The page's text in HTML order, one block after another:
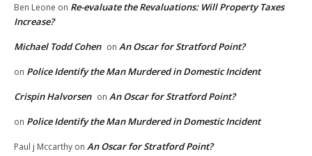
Ben Leone on Re-evaluate the Revaluations: Will Property Taxes
Increase?
Michael Todd Cohen on An Oscar for Stratford Point?
on Police Identify the Man Murdered in Domestic Incident
Crispin Halvorsen on An Oscar for Stratford Point?
on Police Identify the Man Murdered in Domestic Incident
Paul j Mccarthy on An Oscar for Stratford Point?